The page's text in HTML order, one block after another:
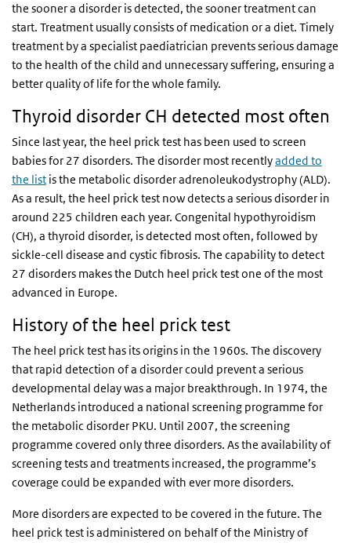
the sooner a disorder is detected, the sooner treatment can
start. Treatment usually consists of medication or a diet. Timely
treatment by a specialist paediatrician prevents serious damage
to the health of the child and unnecessary suffering, ensuring a
better quality of life for the whole family.
Thyroid disorder CH detected most often
Since last year, the heel prick test has been used to screen
babies for 27 disorders. The disorder most recentlyadded to
the list is the metabolic disorder adrenoleukodystrophy (ALD).
As a result, the heel prick test now detects a serious disorder in
around 225 children each year. Congenital hypothyroidism
(CH), a thyroid disorder, is detected most often, followed by
sickle-cell disease and cystic fibrosis. The capability to detect
27 disorders makes the Dutch heel prick test one of the most
advanced in Europe.
History of the heel prick test
The heel prick test has its origins in the 1960s. The discovery
that rapid detection of a disorder could prevent a serious
developmental delay was a major breakthrough. In 1974, the
Netherlands introduced a national screening programme for
the metabolic disorder PKU. Until 2007, the screening
programme covered only three disorders. As the availability of
screening tests and treatments increased, the programme’s
coverage could be expanded with ever more disorders.
More disorders are expected to be covered in the future. The
heel prick test is administered on behalf of the Ministry of